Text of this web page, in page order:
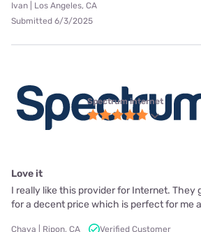
Ivan | Los Angeles, CA
Submitted 6/3/2025
Spectrum internet
Love it
I really like this provider for Internet. They
for a decent price which is perfect for me
Chaya | Ripon, CA Verified Customer